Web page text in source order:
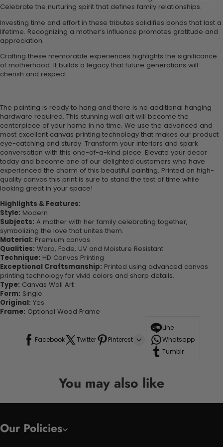
Celebrate the nurturing spirit that defines family relationships.
Investing time and effort in these tributes solidifies bonds that last a
lifetime. Recognizing a mother’s influence promotes gratitude and
appreciation.
Crafting these memorable experiences highlights the significance
of motherhood. It builds a legacy that future generations will
cherish and respect.
The painting is ready to hang and there is no additional hanging
hardware required. This stunning wall art will become the
centerpiece of your home in no time. We use the advanced and
most excellent canvas printing technology that makes our product
eye-catching and sturdy. Transform your interiors and spark
conversation with this one-of-a-kind piece. Elevate your decor
today and become one of our delighted customers who have
experienced the charm of this beautiful painting. Printed on high-
quality canvas this print is sure to stand the test of time while
looking great in your space!
Highlights & Features:
Style: Modern
Subjects: A mother with her family celebrating together,
symbolizing the love that unites them.
Material: Premium canvas
Qualities: Warp, Fade, UV and Moisture Resistant
Technique: HD Canvas Printing
Exceptional Craftsmanship: Printed using advanced canvas
printing technology for vivid colors and sharp details.
Type: Canvas Wall Art
Form: Single
Original: Yes
Frame: Optional Wood Frame
Facebook Twitter Pinterest
Line
Whatsapp
Tumblr
You may also like
Our Policies